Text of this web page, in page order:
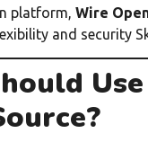
platform, Wire
and security